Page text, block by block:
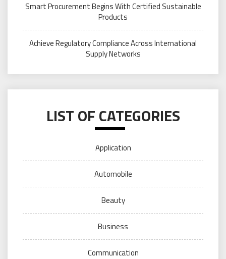
Smart Procurement Begins With Certified Sustainable
Products
Achieve Regulatory Compliance Across International
Supply Networks
LIST OF CATEGORIES
Application
Automobile
Beauty
Business
Communication